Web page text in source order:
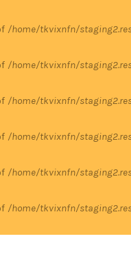
/home/tkvixnfn/
/home/tkvixnfn/
/home/tkvixnfn/
/home/tkvixnfn/
/home/tkvixnfn/
/home/tkvixnfn/